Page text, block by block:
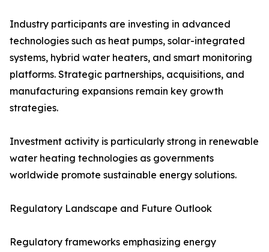
Industry participants are investing in advanced
technologies such as heat pumps, solar-integrated
systems, hybrid water heaters, and smart monitoring
platforms. Strategic partnerships, acquisitions, and
manufacturing expansions remain key growth
strategies.
Investment activity is particularly strong in renewable
water heating technologies as governments
worldwide promote sustainable energy solutions.
Regulatory Landscape and Future Outlook
Regulatory frameworks emphasizing energy